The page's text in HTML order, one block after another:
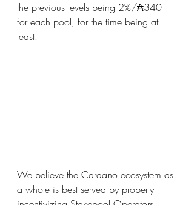
the previous levels being 2%/₳340
for each pool, for the time being at
least.
We believe the Cardano ecosystem as
a whole is best served by properly